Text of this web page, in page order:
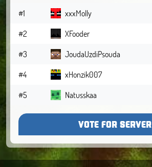
#1 xxxMolly
#2
XFooder
#3
JoudaUzdiPsouda
#4
xHonzik007
#5
Natusskaa
VOTE FOR SERVER